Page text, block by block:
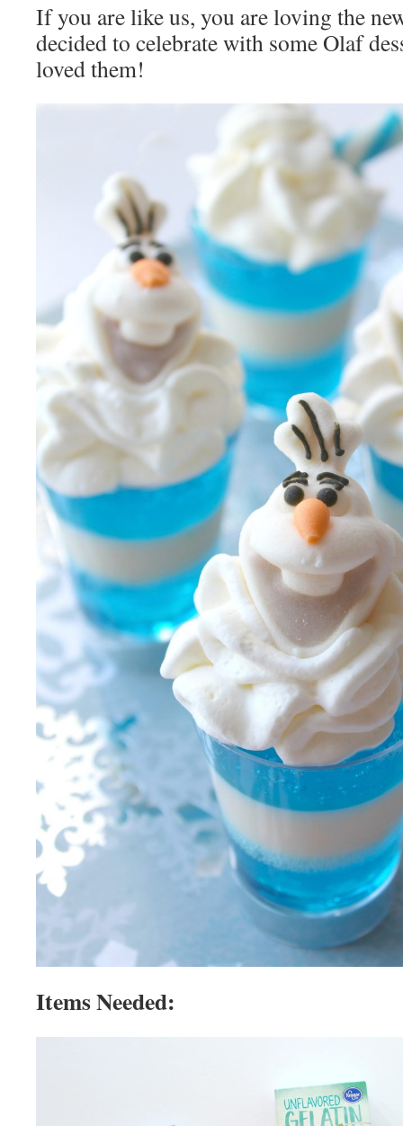
If you are like us, you are loving the
decided to celebrate with some Olaf
loved them!
Items Needed: